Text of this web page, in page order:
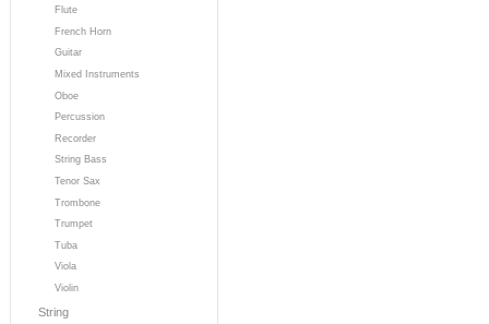
Flute
French Horn
Guitar
Mixed Instruments
Oboe
Percussion
Recorder
String Bass
Tenor Sax
Trombone
Trumpet
Tuba
Viola
Violin
String